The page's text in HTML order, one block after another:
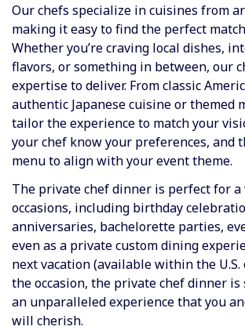
Our chefs specialize in cuisines from
making it easy to find the perfect
Whether you’re craving local dishes,
flavors, or something in between, our
expertise to deliver. From classic
authentic Japanese cuisine or themed
tailor the experience to match your
your chef know your preferences, and
menu to align with your event theme.
The private chef dinner is perfect for
occasions, including birthday
anniversaries, bachelorette parties,
even as a private custom dining
next vacation (available within the U.S.
the occasion, the private chef dinner
an unparalleled experience that you
will cherish.